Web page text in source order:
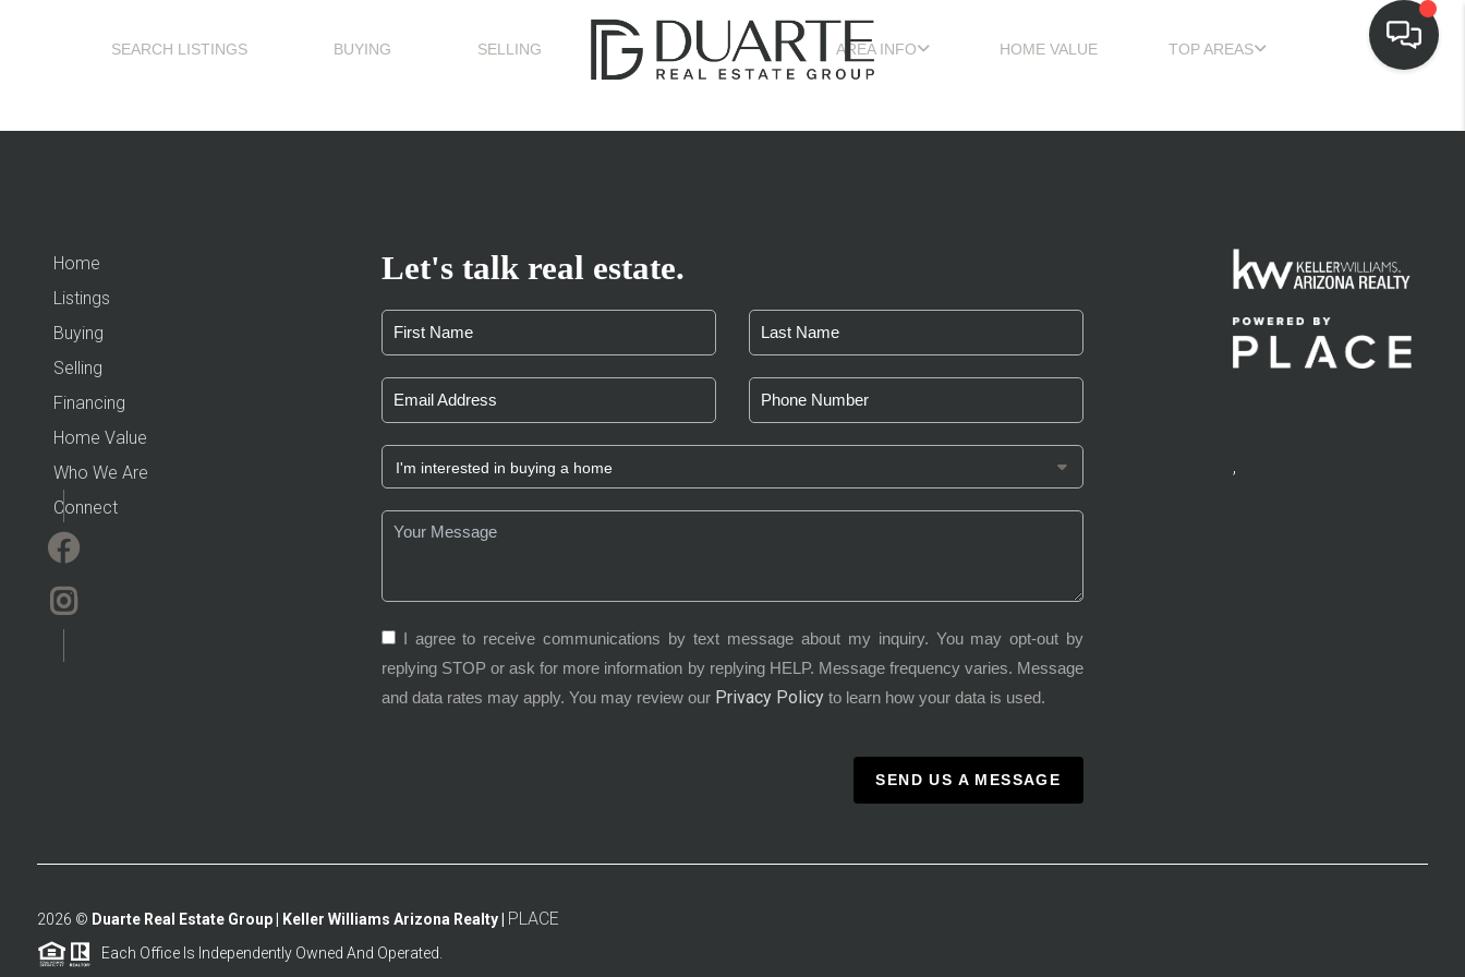
SEARCH LISTINGS BUYING SELLING AREA INFO HOME VALUE TOP AREAS
Home
Listings
Buying
Selling
Financing
Home Value
Who We Are
Connect
Let's talk real estate.
I agree to receive communications by text message about my inquiry. You may opt-out by
replying STOP or ask for more information by replying HELP. Message frequency varies. Message
and data rates may apply. You may review our Privacy Policyto learn how your data is used.
SEND US A MESSAGE
,
2026 © Duarte Real Estate Group | Keller Williams Arizona Realty | PLACE
Each Office Is Independently Owned And Operated.